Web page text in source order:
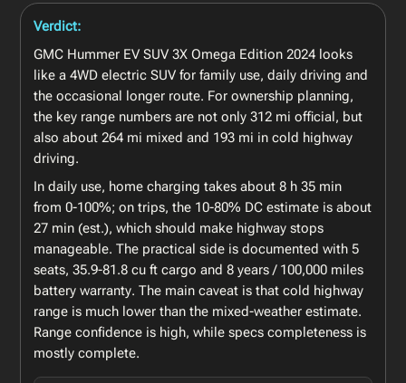
Verdict:
GMC Hummer EV SUV 3X Omega Edition 2024 looks
like a 4WD electric SUV for family use, daily driving and
the occasional longer route. For ownership planning,
the key range numbers are not only 312 mi official, but
also about 264 mi mixed and 193 mi in cold highway
driving.
In daily use, home charging takes about 8 h 35 min
from 0-100%; on trips, the 10-80% DC estimate is about
27 min (est.), which should make highway stops
manageable. The practical side is documented with 5
seats, 35.9-81.8 cu ft cargo and 8 years / 100,000 miles
battery warranty. The main caveat is that cold highway
range is much lower than the mixed-weather estimate.
Range confidence is high, while specs completeness is
mostly complete.